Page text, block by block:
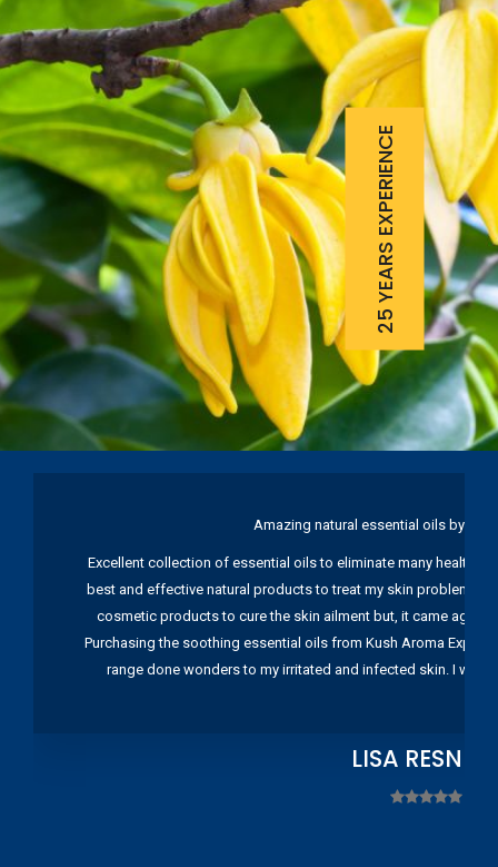
25 YEARS EXPERIENCE
Amazing natural essential oils by
Excellent collection of essential oils to eliminate many health
best and effective natural products to treat my skin problems.
cosmetic products to cure the skin ailment but, it came again
Purchasing the soothing essential oils from Kush Aroma
range done wonders to my irritated and infected skin. I
LISA